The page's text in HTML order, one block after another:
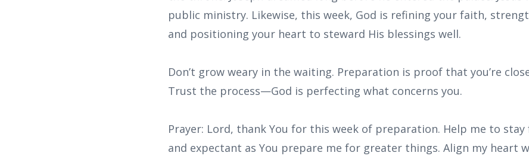
public ministry. Likewise, this week, God is refining your faith,
and positioning your heart to steward His blessings well.
Don’t grow weary in the waiting. Preparation is proof that you’re
Trust the process—God is perfecting what concerns you.
Prayer: Lord, thank You for this week of preparation. Help me to
and expectant as You prepare me for greater things. Align my heart